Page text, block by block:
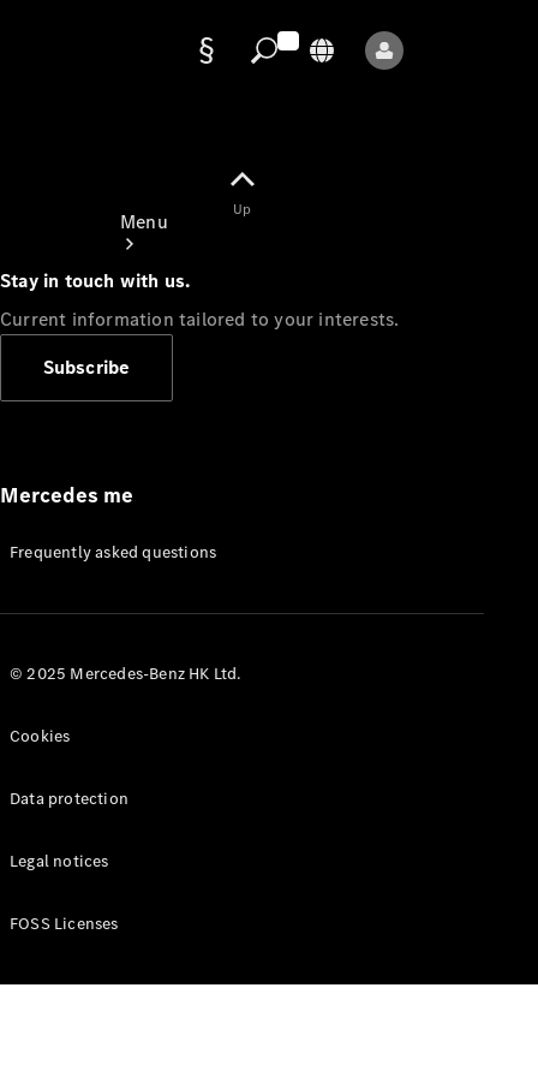
Menu
Appointment
Manuals
Up
Stay in touch with us.
Current information tailored to your interests.
Subscribe
Mercedes me
Frequently asked questions
© 2025 Mercedes-Benz HK Ltd.
Cookies
Data protection
Legal notices
FOSS Licenses